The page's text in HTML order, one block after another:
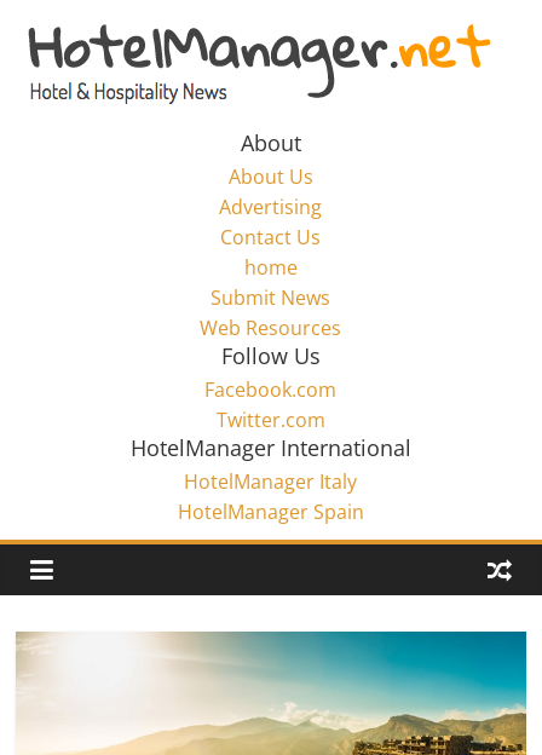
content
Hotel
Marketing
HotelManager.net
About
About Us
Advertising
Contact Us
home
Submit News
Web Resources
Follow Us
Facebook.com
Twitter.com
HotelManager International
HotelManager Italy
HotelManager Spain